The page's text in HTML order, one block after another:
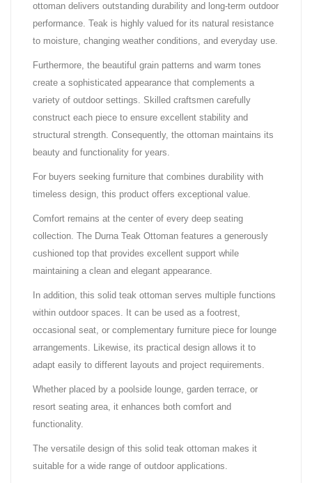
ottoman delivers outstanding durability and long-term outdoor
performance. Teak is highly valued for its natural resistance
to moisture, changing weather conditions, and everyday use.
Furthermore, the beautiful grain patterns and warm tones
create a sophisticated appearance that complements a
variety of outdoor settings. Skilled craftsmen carefully
construct each piece to ensure excellent stability and
structural strength. Consequently, the ottoman maintains its
beauty and functionality for years.
For buyers seeking furniture that combines durability with
timeless design, this product offers exceptional value.
Comfort remains at the center of every deep seating
collection. The Durna Teak Ottoman features a generously
cushioned top that provides excellent support while
maintaining a clean and elegant appearance.
In addition, this solid teak ottoman serves multiple functions
within outdoor spaces. It can be used as a footrest,
occasional seat, or complementary furniture piece for lounge
arrangements. Likewise, its practical design allows it to
adapt easily to different layouts and project requirements.
Whether placed by a poolside lounge, garden terrace, or
resort seating area, it enhances both comfort and
functionality.
The versatile design of this solid teak ottoman makes it
suitable for a wide range of outdoor applications.